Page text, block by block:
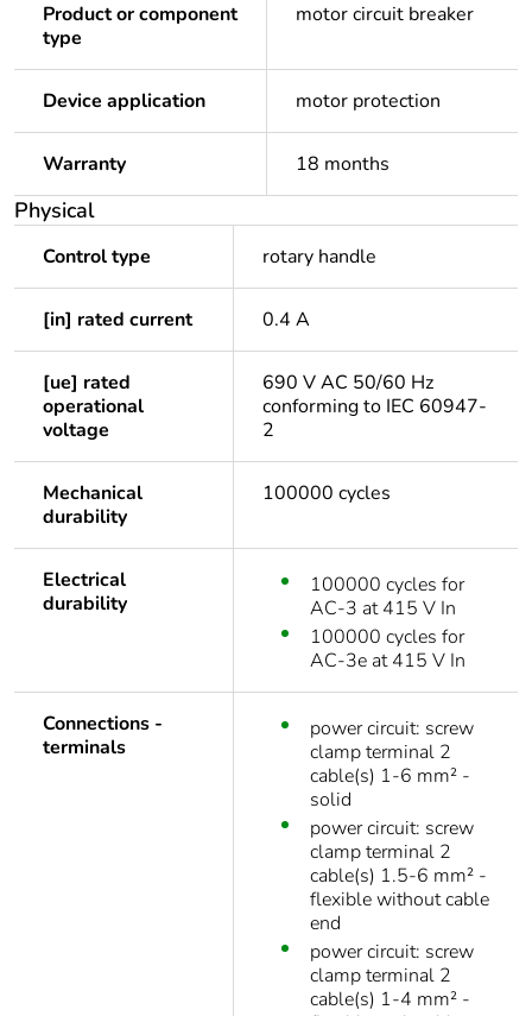
Product or component
type
motor circuit breaker
Device application motor protection
Warranty 18 months
Physical
Control type rotary handle
[in] rated current 0.4 A
[ue] rated
operational
voltage
690 V AC 50/60 Hz
conforming to IEC 60947-
2
Mechanical
durability
100000 cycles
Electrical
durability
100000 cycles for
AC-3 at 415 V In
100000 cycles for
AC-3e at 415 V In
Connections -
terminals
power circuit: screw
clamp terminal 2
cable(s) 1-6 mm² -
solid
power circuit: screw
clamp terminal 2
cable(s) 1.5-6 mm² -
flexible without cable
end
power circuit: screw
clamp terminal 2
cable(s) 1-4 mm² -